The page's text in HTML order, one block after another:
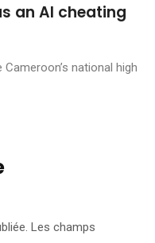
an AI cheating
national high
Les champs